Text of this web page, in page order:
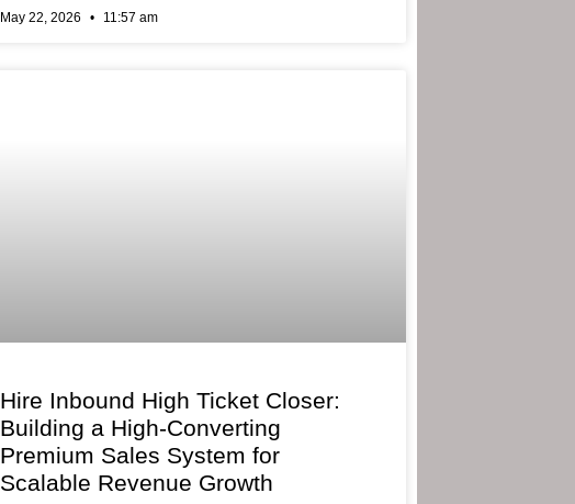
May 22, 2026 11:57 am
Hire Inbound High Ticket Closer:
Building a High-Converting
Premium Sales System for
Scalable Revenue Growth